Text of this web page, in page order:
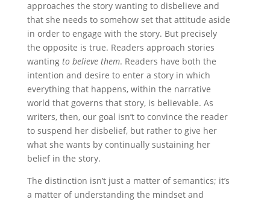
approaches the story wanting to disbelieve and
that she needs to somehow set that attitude aside
in order to engage with the story. But precisely
the opposite is true. Readers approach stories
wanting to believe them. Readers have both the
intention and desire to enter a story in which
everything that happens, within the narrative
world that governs that story, is believable. As
writers, then, our goal isn’t to convince the reader
to suspend her disbelief, but rather to give her
what she wants by continually sustaining her
belief in the story.
The distinction isn’t just a matter of semantics; it’s
a matter of understanding the mindset and